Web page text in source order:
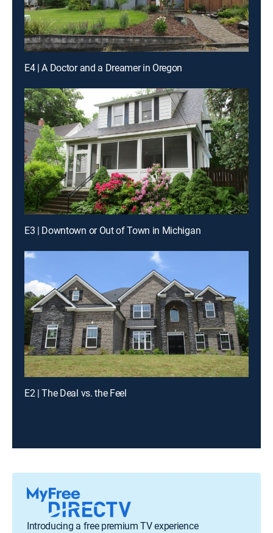
E4 | A Doctor and a Dreamer in Oregon
E3 | Downtown or Out of Town in Michigan
E2 | The Deal vs. the Feel
Introducing a free premium TV experience